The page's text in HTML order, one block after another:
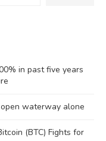
in past five years
waterway alone
(BTC) Fights for